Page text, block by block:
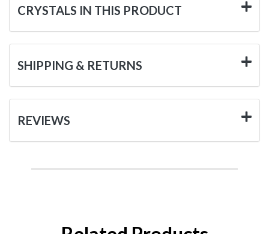
CRYSTALS IN THIS PRODUCT
SHIPPING & RETURNS
REVIEWS